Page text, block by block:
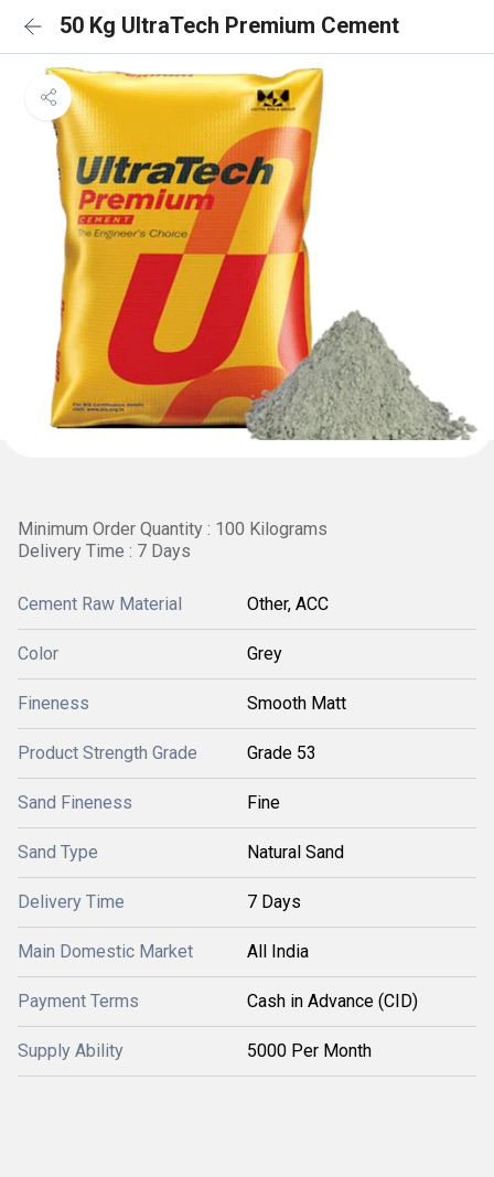
50 Kg UltraTech Premium Cement
Minimum Order Quantity : 100 Kilograms
Delivery Time : 7 Days
Cement Raw Material Other, ACC
Color Grey
Fineness Smooth Matt
Product Strength Grade Grade 53
Sand Fineness Fine
Sand Type Natural Sand
Delivery Time 7 Days
Main Domestic Market All India
Payment Terms Cash in Advance (CID)
Supply Ability 5000 Per Month